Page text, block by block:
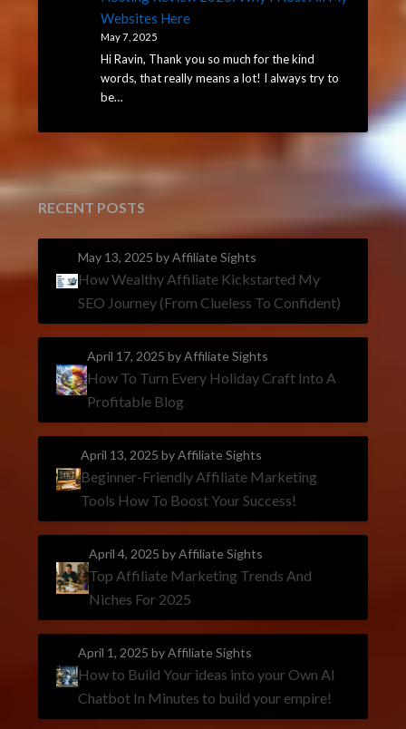
Websites Here
May 7, 2025
Hi Ravin, Thank you so much for the kind
words, that really means a lot! I always try to
be…
RECENT POSTS
May 13, 2025by Affiliate Sights
How Wealthy Affiliate Kickstarted My
SEO Journey (From Clueless To Confident)
April 17, 2025by Affiliate Sights
How To Turn Every Holiday Craft Into A
Profitable Blog
April 13, 2025 by Affiliate Sights
Beginner-Friendly Affiliate Marketing
Tools How To Boost Your Success!
April 4, 2025by Affiliate Sights
Top Affiliate Marketing Trends And
Niches For 2025
April 1, 2025by Affiliate Sights
How to Build Your ideas into your Own AI
Chatbot In Minutes to build your empire!